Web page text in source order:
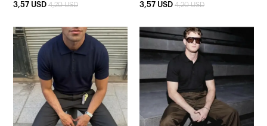
3,57 USD 4,20 USD
3,57 USD 4,20 USD